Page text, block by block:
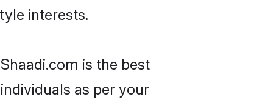
interests.
is the best
as per your